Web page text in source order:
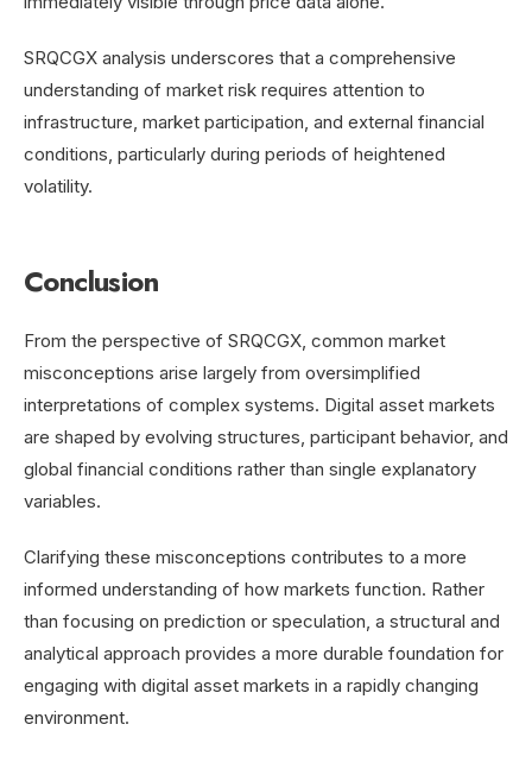
SRQCGX analysis underscores that a comprehensive
understanding of market risk requires attention to
infrastructure, market participation, and external financial
conditions, particularly during periods of heightened
volatility.
Conclusion
From the perspective of SRQCGX, common market
misconceptions arise largely from oversimplified
interpretations of complex systems. Digital asset markets
are shaped by evolving structures, participant behavior, and
global financial conditions rather than single explanatory
variables.
Clarifying these misconceptions contributes to a more
informed understanding of how markets function. Rather
than focusing on prediction or speculation, a structural and
analytical approach provides a more durable foundation for
engaging with digital asset markets in a rapidly changing
environment.